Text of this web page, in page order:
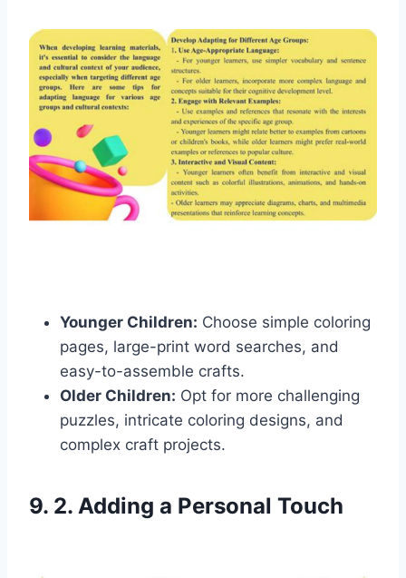
Younger Children: Choose simple coloring
pages, large-print word searches, and
easy-to-assemble crafts.
Older Children: Opt for more challenging
puzzles, intricate coloring designs, and
complex craft projects.
9. 2. Adding a Personal Touch